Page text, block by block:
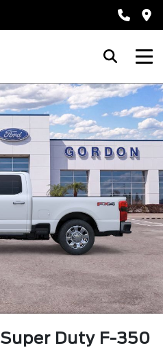
Super Duty F-350